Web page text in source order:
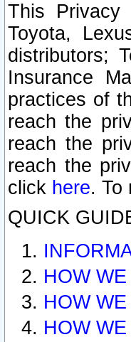
This
Toyota,
distributors;
Insurance
practices of
reach the
reach the
reach the
click here. To
QUICK
HOW
HOW
HOW